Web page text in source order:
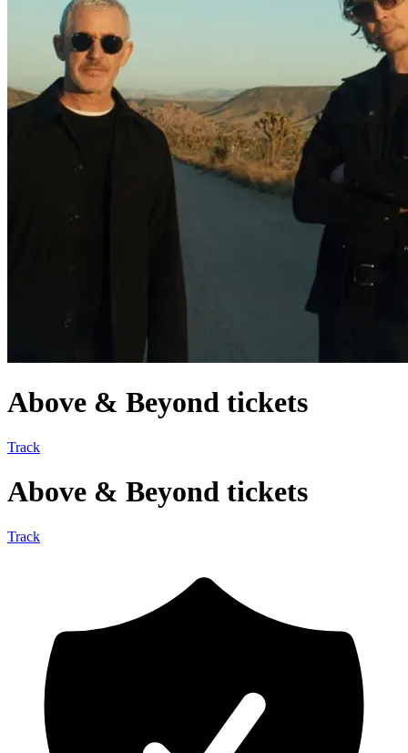
Above & Beyond tickets
Track
Above & Beyond tickets
Track